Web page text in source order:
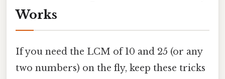
Works
If you need the LCM of 10 and 25 (or any
two numbers) on the fly, keep these tricks